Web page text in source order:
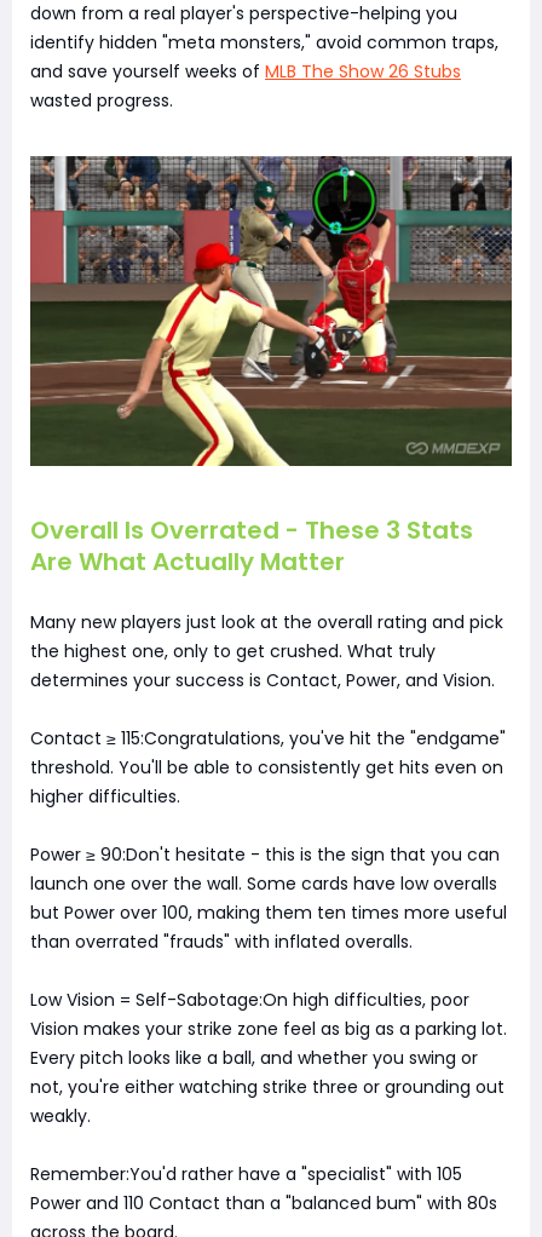
down from a real player's perspective-helping you
identify hidden "meta monsters," avoid common traps,
and save yourself weeks of MLB The Show 26 Stubs
wasted progress.
Overall Is Overrated - These 3 Stats
Are What Actually Matter
Many new players just look at the overall rating and pick
the highest one, only to get crushed. What truly
determines your success is Contact, Power, and Vision.
Contact ≥ 115:Congratulations, you've hit the "endgame"
threshold. You'll be able to consistently get hits even on
higher difficulties.
Power ≥ 90:Don't hesitate - this is the sign that you can
launch one over the wall. Some cards have low overalls
but Power over 100, making them ten times more useful
than overrated "frauds" with inflated overalls.
Low Vision = Self-Sabotage:On high difficulties, poor
Vision makes your strike zone feel as big as a parking lot.
Every pitch looks like a ball, and whether you swing or
not, you're either watching strike three or grounding out
weakly.
Remember:You'd rather have a "specialist" with 105
Power and 110 Contact than a "balanced bum" with 80s
across the board.